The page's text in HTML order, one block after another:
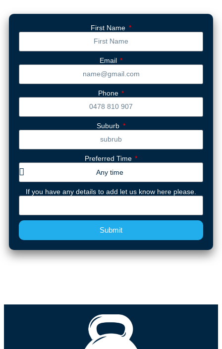
First Name
Email
Phone
Suburb
Preferred Time
If you have any details to add let us know here please.
Submit